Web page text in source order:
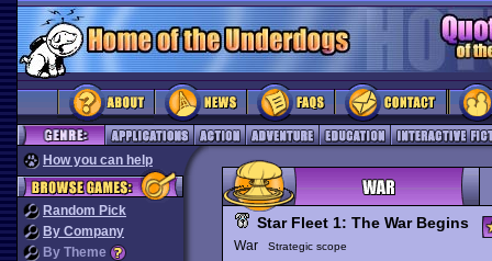
How you can help
Random Pick
By Company
By Theme
Star Fleet 1: The War Begins
War Strategic scope